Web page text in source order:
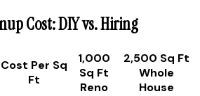
Cost: DIY vs. Hiring
Cost Per Sq
Ft
1,000
Sq Ft
Reno
2,500 Sq Ft
Whole
House